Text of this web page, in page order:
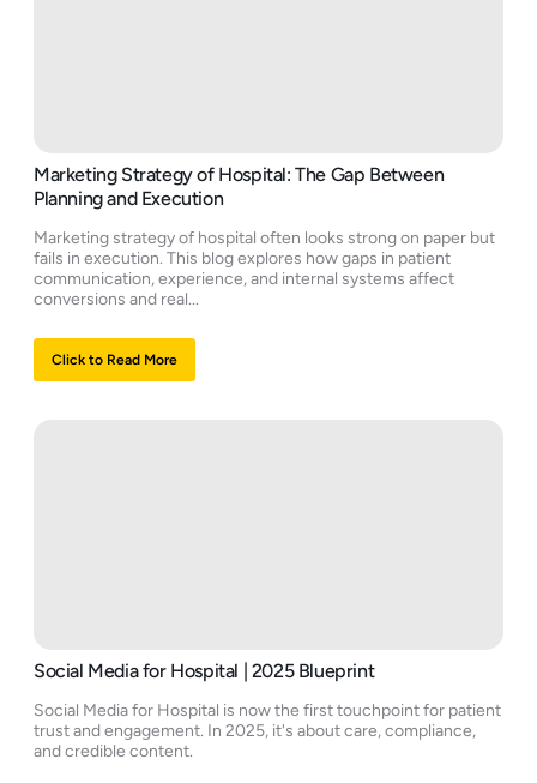
Marketing Strategy of Hospital: The Gap Between
Planning and Execution
Marketing strategy of hospital often looks strong on paper but
fails in execution. This blog explores how gaps in patient
communication, experience, and internal systems affect
conversions and real...
Click to Read More
Social Media for Hospital | 2025 Blueprint
Social Media for Hospital is now the first touchpoint for patient
trust and engagement. In 2025, it's about care, compliance,
and credible content.